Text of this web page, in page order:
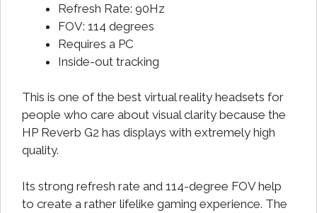
Refresh Rate: 90Hz
FOV: 114 degrees
Requires a PC
Inside-out tracking
This is one of the best virtual reality headsets for
people who care about visual clarity because the
HP Reverb G2 has displays with extremely high
quality.
Its strong refresh rate and 114-degree FOV help
to create a rather lifelike gaming experience. The